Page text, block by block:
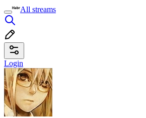
All streams
Login